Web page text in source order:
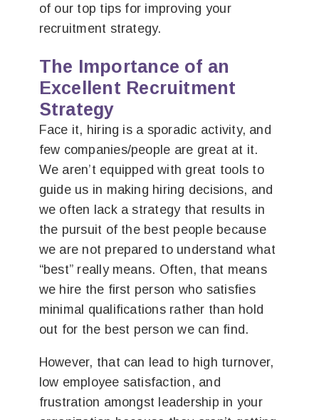
of our top tips for improving your
recruitment strategy.
The Importance of an
Excellent Recruitment
Strategy
Face it, hiring is a sporadic activity, and
few companies/people are great at it.
We aren’t equipped with great tools to
guide us in making hiring decisions, and
we often lack a strategy that results in
the pursuit of the best people because
we are not prepared to understand what
“best” really means. Often, that means
we hire the first person who satisfies
minimal qualifications rather than hold
out for the best person we can find.
However, that can lead to high turnover,
low employee satisfaction, and
frustration amongst leadership in your